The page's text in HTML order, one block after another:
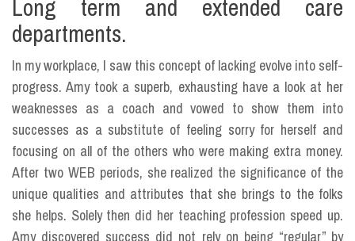
Long term and extended care
departments.
In my workplace, I saw this concept of lacking evolve into self-
progress. Amy took a superb, exhausting have a look at her
weaknesses as a coach and vowed to show them into
successes as a substitute of feeling sorry for herself and
focusing on all of the others who were making extra money.
After two WEB periods, she realized the significance of the
unique qualities and attributes that she brings to the folks
she helps. Solely then did her teaching profession speed up.
Amy discovered success did not rely on being “regular” by